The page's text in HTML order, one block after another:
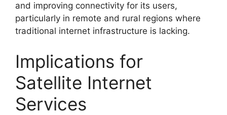
and improving connectivity for its users,
particularly in remote and rural regions where
traditional internet infrastructure is lacking.
Implications for
Satellite Internet
Services